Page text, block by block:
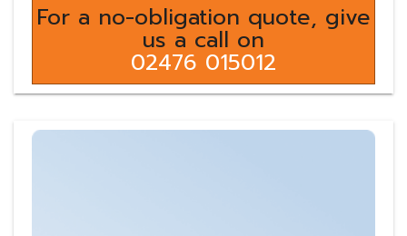
For a no-obligation quote, give
us a call on
02476 015012